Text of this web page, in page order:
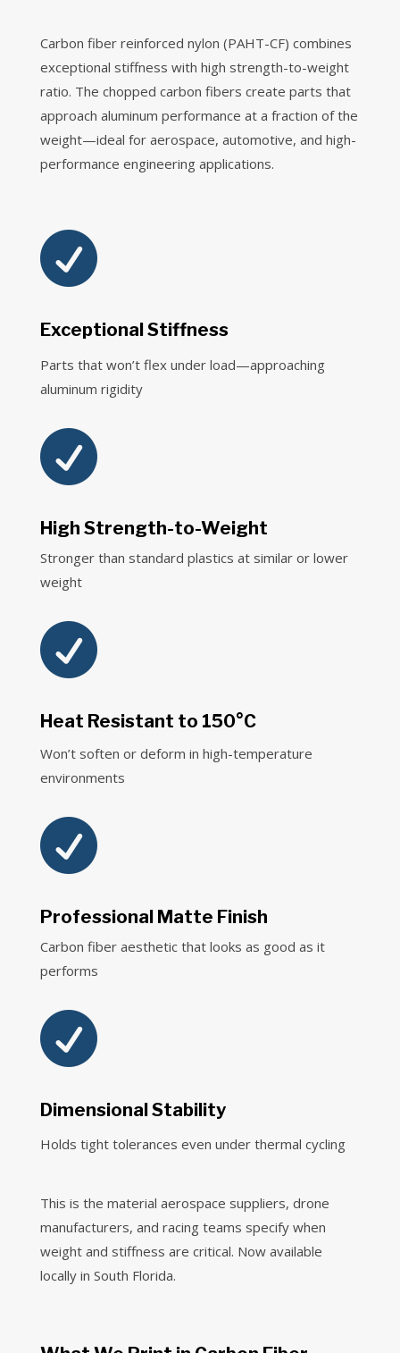
Carbon fiber reinforced nylon (PAHT-CF) combines
exceptional stiffness with high strength-to-weight
ratio. The chopped carbon fibers create parts that
approach aluminum performance at a fraction of the
weight—ideal for aerospace, automotive, and high-
performance engineering applications.

Exceptional Stiffness
Parts that won’t flex under load—approaching
aluminum rigidity

High Strength-to-Weight
Stronger than standard plastics at similar or lower
weight

Heat Resistant to 150°C
Won’t soften or deform in high-temperature
environments

Professional Matte Finish
Carbon fiber aesthetic that looks as good as it
performs

Dimensional Stability
Holds tight tolerances even under thermal cycling
This is the material aerospace suppliers, drone
manufacturers, and racing teams specify when
weight and stiffness are critical. Now available
locally in South Florida.